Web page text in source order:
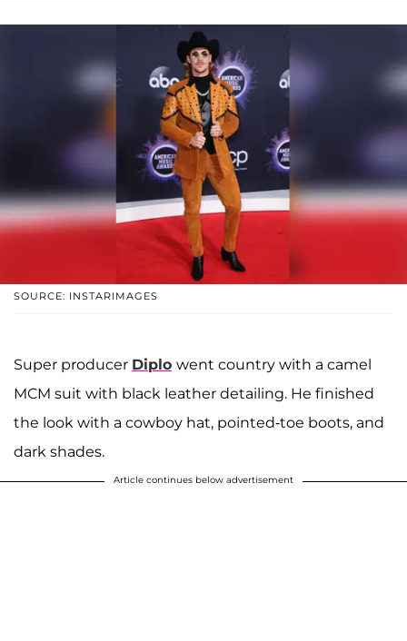
SOURCE: INSTARIMAGES
Super producer Diplo went country with a camel
MCM suit with black leather detailing. He finished
the look with a cowboy hat, pointed-toe boots, and
dark shades.
Article continues below advertisement